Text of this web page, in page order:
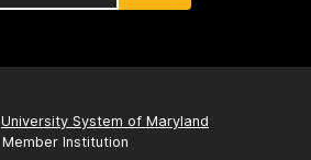
University System of Maryland
Member Institution